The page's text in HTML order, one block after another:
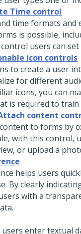
Time control
time formats
is possible,
users can
icon controls
to create a user
for different
icons, you can
is required to train
content
to forms by
with this control,
or upload a
helps users
By clearly
with a
enter textual